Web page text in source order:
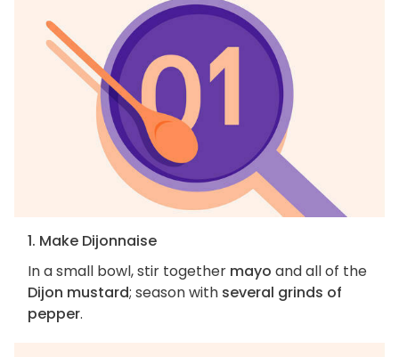
1. Make Dijonnaise
In a small bowl, stir together mayo and all of the
Dijon mustard; season with several grinds of
pepper.